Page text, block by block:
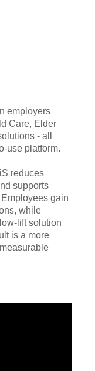
employers
Care, Elder
- all
use platform.
reduces
supports
gain
while
lift solution
is a more